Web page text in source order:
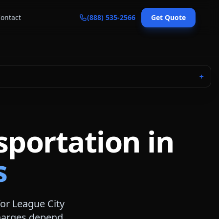
(888) 535-2566 Get Quote
＋
in
League City